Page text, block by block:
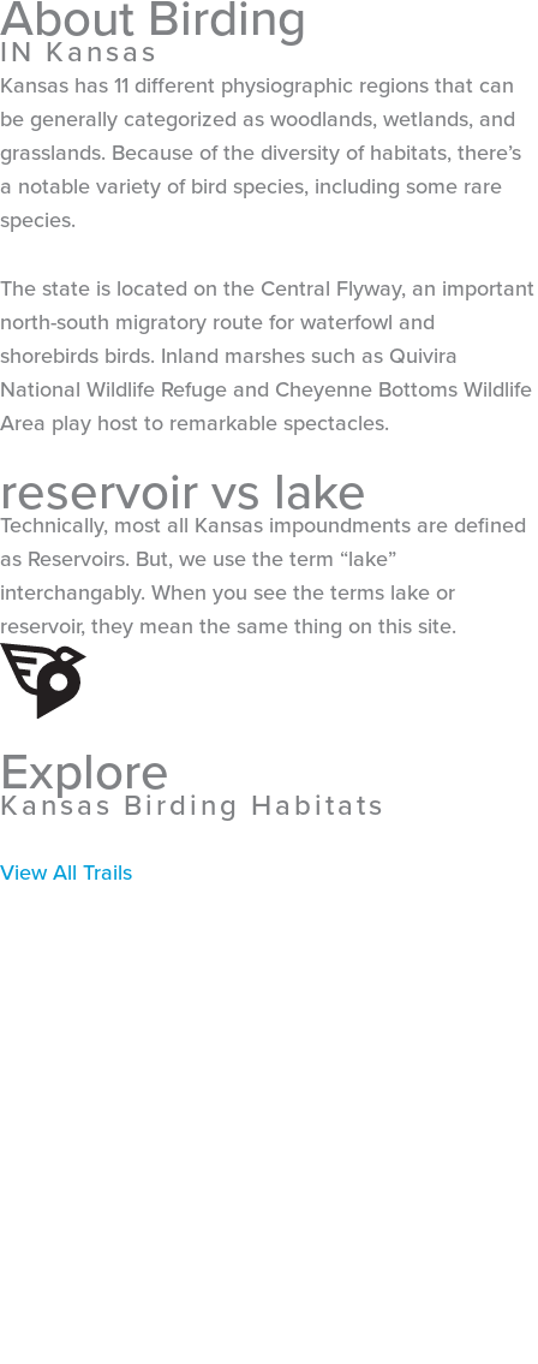
About Birding
IN Kansas
Kansas has 11 different physiographic regions that can
be generally categorized as woodlands, wetlands, and
grasslands. Because of the diversity of habitats, there’s
a notable variety of bird species, including some rare
species.
The state is located on the Central Flyway, an important
north-south migratory route for waterfowl and
shorebirds birds. Inland marshes such as Quivira
National Wildlife Refuge and Cheyenne Bottoms Wildlife
Area play host to remarkable spectacles.
reservoir vs lake
Technically, most all Kansas impoundments are defined
as Reservoirs. But, we use the term “lake”
interchangably. When you see the terms lake or
reservoir, they mean the same thing on this site.
Explore
Kansas Birding Habitats
View All Trails